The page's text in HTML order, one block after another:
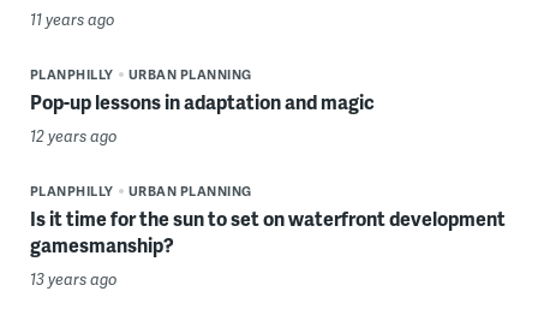
11 years ago
PLANPHILLY URBAN PLANNING
Pop-up lessons in adaptation and magic
12 years ago
PLANPHILLY URBAN PLANNING
Is it time for the sun to set on waterfront development
gamesmanship?
13 years ago